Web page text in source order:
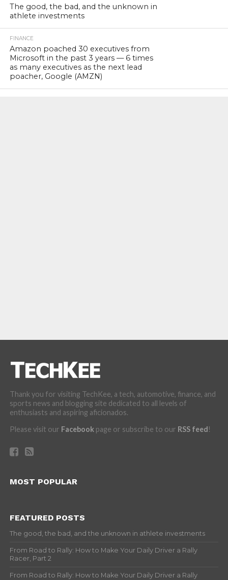
The good, the bad, and the unknown in
athlete investments
FINANCE
Amazon poached 30 executives from
Microsoft in the past 3 years — 6 times
as many executives as the next lead
poacher, Google (AMZN)
Thank you for visiting TechKee, a tech, automotive, finance, and
sports news and blogging site dedicated to all levels of
enthusiasts and aspiring aficionados.
Please visit our Facebookpage or subscribe to our RSS feed!
MOST POPULAR
FEATURED POSTS
The good, the bad, and the unknown in athlete investments
From Road to Rally: How to Make Your Daily Driver a Rally
Racer, Part 2
From Road to Rally: How to Make Your Daily Driver a Rally